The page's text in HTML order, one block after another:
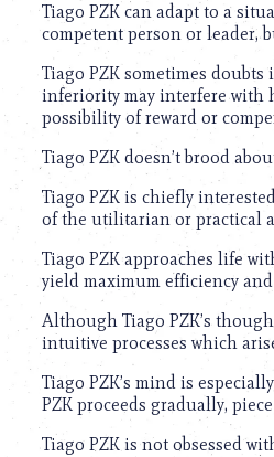
Tiago PZK can adapt to a
competent person or leader,
Tiago PZK sometimes
inferiority may interfere with
possibility of reward or
Tiago PZK doesn’t brood
Tiago PZK is chiefly
of the utilitarian or practical
Tiago PZK approaches life
yield maximum efficiency and
Although Tiago PZK’s
intuitive processes which
Tiago PZK’s mind is
PZK proceeds gradually,
Tiago PZK is not obsessed